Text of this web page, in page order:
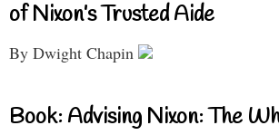
of Nixon’s Trusted Aide
By Dwight Chapin
Book: Advising Nixon: The